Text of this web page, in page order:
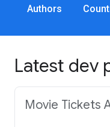
Authors
Latest dev
Movie Tickets